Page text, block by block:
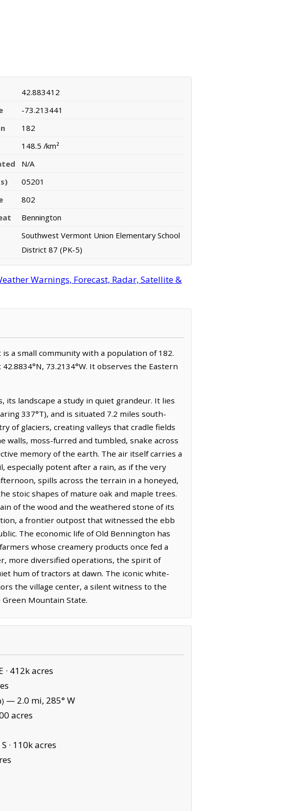
42.883412
-73.213441
182
148.5 /km²
N/A
05201
802
Bennington
Southwest Vermont Union Elementary School
District 87 (PK-5)
Warnings, Forecast, Radar, Satellite &
a small community with a population of 182.
73.2134°W. It observes the Eastern
landscape a study in quiet grandeur. It lies
337°T), and is situated 7.2 miles south-
of glaciers, creating valleys that cradle fields
walls, moss-furred and tumbled, snake across
memory of the earth. The air itself carries a
especially potent after a rain, as if the very
spills across the terrain in a honeyed,
stoic shapes of mature oak and maple trees.
of the wood and the weathered stone of its
a frontier outpost that witnessed the ebb
The economic life of Old Bennington has
whose creamery products once fed a
more diversified operations, the spirit of
hum of tractors at dawn. The iconic white-
the village center, a silent witness to the
Mountain State.
· 412k acres
— 2.0 mi, 285° W
acres
· 110k acres